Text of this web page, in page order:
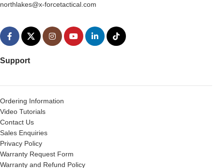
northlakes@x-forcetactical.com
Support
Ordering Information
Video Tutorials
Contact Us
Sales Enquiries
Privacy Policy
Warranty Request Form
Warranty and Refund Policy